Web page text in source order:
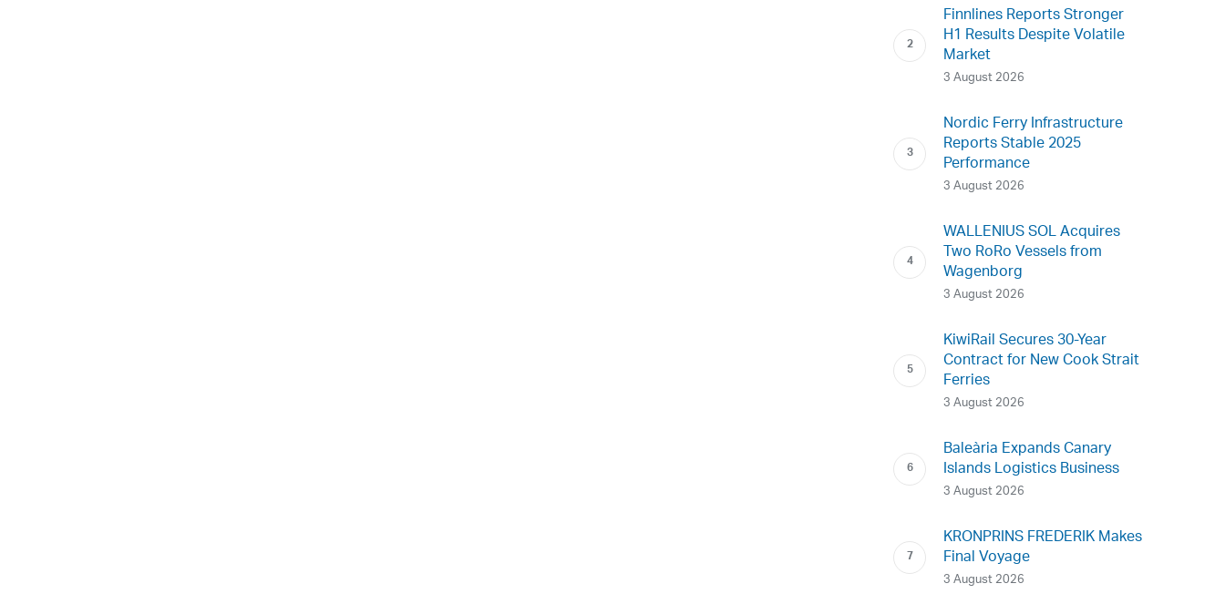
Finnlines Reports Stronger
H1 Results Despite Volatile
Market
3 August 2026
Nordic Ferry Infrastructure
Reports Stable 2025
Performance
3 August 2026
WALLENIUS SOL Acquires
Two RoRo Vessels from
Wagenborg
3 August 2026
KiwiRail Secures 30-Year
Contract for New Cook Strait
Ferries
3 August 2026
Baleària Expands Canary
Islands Logistics Business
3 August 2026
KRONPRINS FREDERIK Makes
Final Voyage
3 August 2026